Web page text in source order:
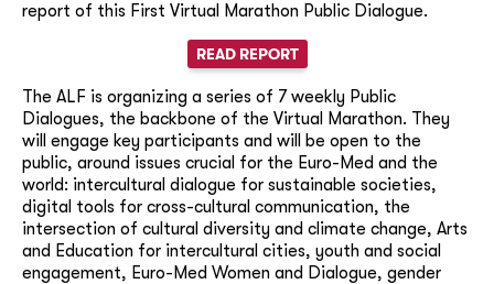
report of this First Virtual Marathon Public Dialogue.
READ REPORT
The ALF is organizing a series of 7 weekly Public
Dialogues, the backbone of the Virtual Marathon. They
will engage key participants and will be open to the
public, around issues crucial for the Euro-Med and the
world: intercultural dialogue for sustainable societies,
digital tools for cross-cultural communication, the
intersection of cultural diversity and climate change, Arts
and Education for intercultural cities, youth and social
engagement, Euro-Med Women and Dialogue, gender